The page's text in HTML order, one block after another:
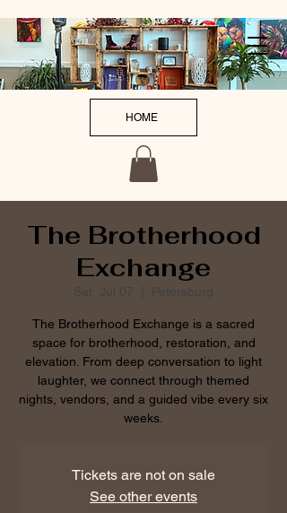
HOME
The Brotherhood
Exchange
Sat, Jul 07 Petersburg
The Brotherhood Exchange is a sacred
space for brotherhood, restoration, and
elevation. From deep conversation to light
laughter, we connect through themed
nights, vendors, and a guided vibe every six
weeks.
Tickets are not on sale
See other events